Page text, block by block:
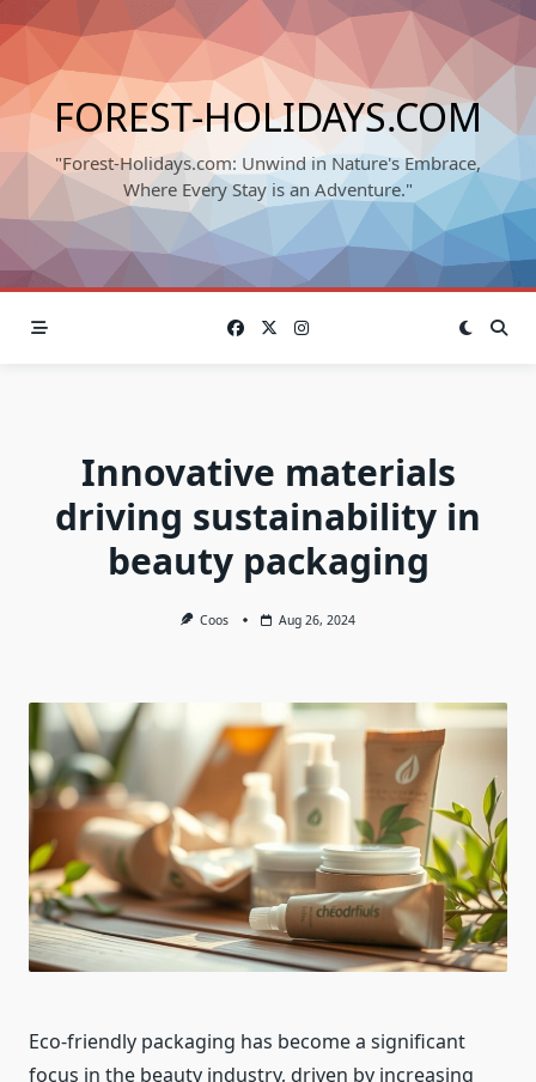
Skip
to
content
FOREST-HOLIDAYS.COM
"Forest-Holidays.com: Unwind in Nature's Embrace,
Where Every Stay is an Adventure."
Innovative materials
driving sustainability in
beauty packaging
Coos Aug 26, 2024
Eco-friendly packaging has become a significant
focus in the beauty industry, driven by increasing